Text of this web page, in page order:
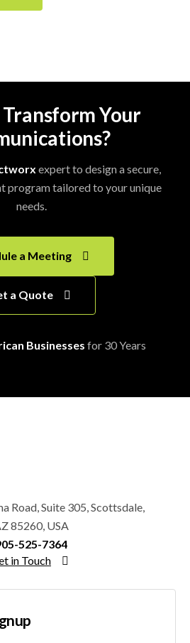
Your
expert to design a secure,
program tailored to your unique
needs.
a Meeting
a Quote
Businesses for 30 Years
Road, Suite 305, Scottsdale,
85260, USA
525-7364
in Touch